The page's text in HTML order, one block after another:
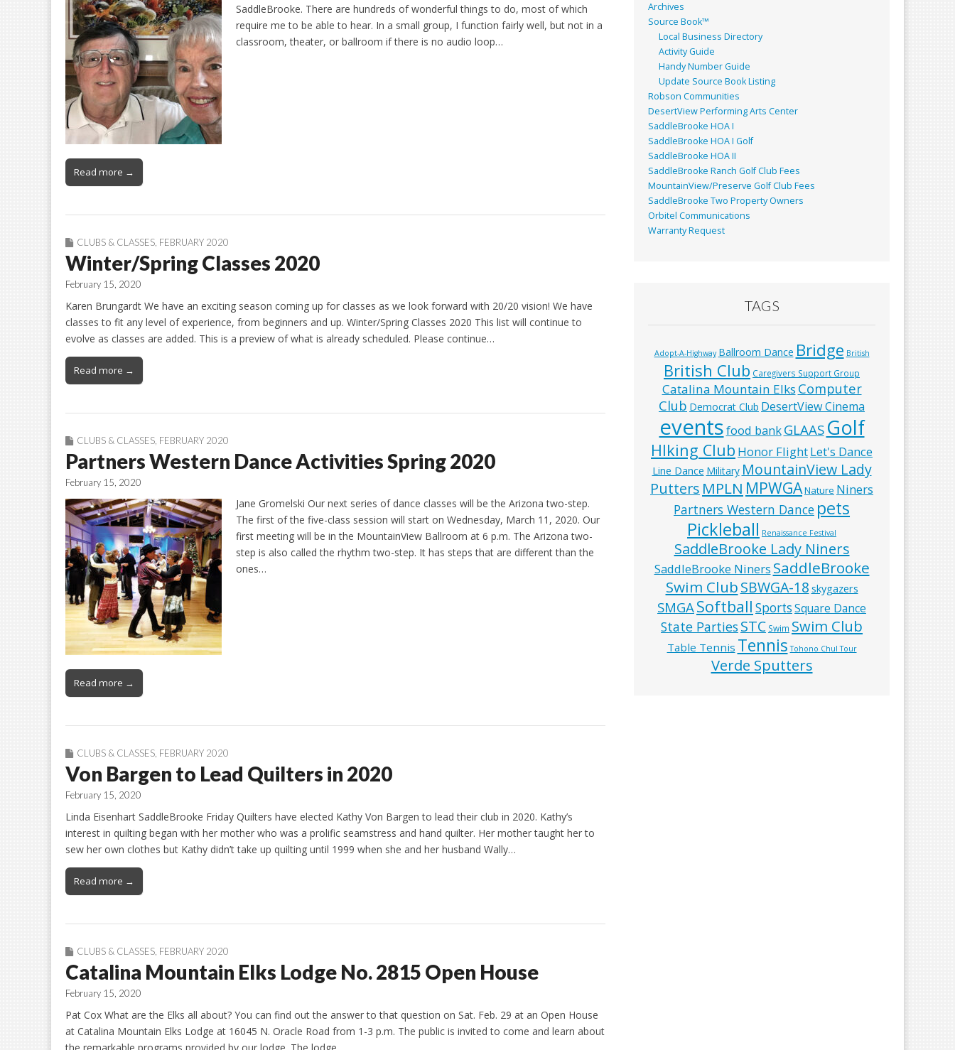
SaddleBrooke. There are hundreds of wonderful things to do, most of which
require me to be able to hear. In a small group, I function fairly well, but not in a
classroom, theater, or ballroom if there is no audio loop…
Read more →
CLUBS & CLASSES FEBRUARY 2020
Winter/Spring Classes 2020
February 15, 2020
Karen Brungardt We have an exciting season coming up for classes as we look forward with 20/20 vision! We have
classes to fit any level of experience, from beginners and up. Winter/Spring Classes 2020 This list will continue to
evolve as classes are added. This is a preview of what is already scheduled. Please continue…
Read more →
CLUBS & CLASSES FEBRUARY 2020
Partners Western Dance Activities Spring 2020
February 15, 2020
Jane Gromelski Our next series of dance classes will be the Arizona two-step.
The first of the five-class session will start on Wednesday, March 11, 2020. Our
first meeting will be in the MountainView Ballroom at 6 p.m. The Arizona two-
step is also called the rhythm two-step. It has steps that are different than the
ones…
Read more →
CLUBS & CLASSES, FEBRUARY 2020
Von Bargen to Lead Quilters in 2020
February 15, 2020
Linda Eisenhart SaddleBrooke Friday Quilters have elected Kathy Von Bargen to lead their club in 2020. Kathy’s
interest in quilting began with her mother who was a prolific seamstress and hand quilter. Her mother taught her to
sew her own clothes but Kathy didn’t take up quilting until 1999 when she and her husband Wally…
Read more →
CLUBS & CLASSES, FEBRUARY 2020
Catalina Mountain Elks Lodge No. 2815 Open House
February 15, 2020
Pat Cox What are the Elks all about? You can find out the answer to that question on Sat. Feb. 29 at an Open House
at Catalina Mountain Elks Lodge at 16045 N. Oracle Road from 1-3 p.m. The public is invited to come and learn about
Archives
Source Book™
Local Business Directory
Activity Guide
Handy Number Guide
Update Source Book Listing
Robson Communities
DesertView Performing Arts Center
SaddleBrooke HOA I
SaddleBrooke HOA I Golf
SaddleBrooke HOA II
SaddleBrooke Ranch Golf Club Fees
MountainView/Preserve Golf Club Fees
SaddleBrooke Two Property Owners
Orbitel Communications
Warranty Request
TAGS
Adopt-A-Highway Ballroom Dance Bridge British
British Club Caregivers Support Group
Catalina Mountain Elks Computer
Club Democrat Club DesertView Cinema
eventsfood bankGLAAS Golf
HIking Club Honor FlightLet's Dance
Line Dance Military MountainView Lady
Putters MPLN MPWGANature Niners
Partners Western Dance pets
Pickleball Renaissance Festival
SaddleBrooke Lady Niners
SaddleBrooke Niners SaddleBrooke
Swim ClubSBWGA-18 skygazers
SMGASoftball SportsSquare Dance
State PartiesSTC Swim Swim Club
Table Tennis Tennis Tohono Chul Tour
Verde Sputters